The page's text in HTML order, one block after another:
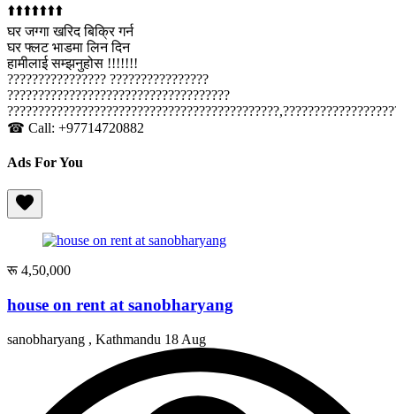
⬆️⬆️⬆️⬆️⬆️⬆️⬆️
घर जग्गा खरिद बिक्रि गर्न
घर फ्लट भाडमा लिन दिन
हामीलाई सम्झनुहोस !!!!!!!
???????????????? ????????????????
????????????????????????????????????
☎ Call: +97714720882
Ads For You
रू 4,50,000
house on rent at sanobharyang
sanobharyang , Kathmandu 18 Aug